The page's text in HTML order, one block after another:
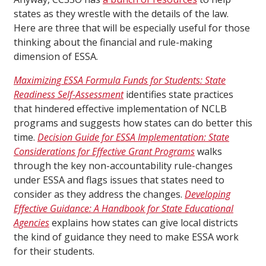
states as they wrestle with the details of the law.
Here are three that will be especially useful for those
thinking about the financial and rule-making
dimension of ESSA.
Maximizing ESSA Formula Funds for Students: State
Readiness Self-Assessmentidentifies state practices
that hindered effective implementation of NCLB
programs and suggests how states can do better this
time. Decision Guide for ESSA Implementation: State
Considerations for Effective Grant Programswalks
through the key non-accountability rule-changes
under ESSA and flags issues that states need to
consider as they address the changes. Developing
Effective Guidance: A Handbook for State Educational
Agenciesexplains how states can give local districts
the kind of guidance they need to make ESSA work
for their students.